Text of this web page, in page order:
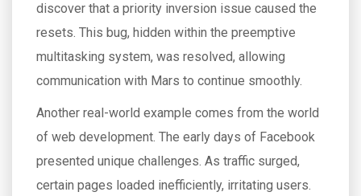
discover that a priority inversion issue caused the
resets. This bug, hidden within the preemptive
multitasking system, was resolved, allowing
communication with Mars to continue smoothly.
Another real-world example comes from the world
of web development. The early days of Facebook
presented unique challenges. As traffic surged,
certain pages loaded inefficiently, irritating users.